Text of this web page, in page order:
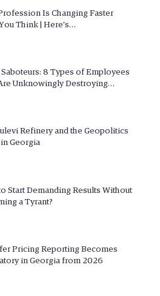
Is Changing Faster
Think | Here’s…
8 Types of Employees
Unknowingly Destroying…
Refinery and the Geopolitics
Georgia
Start Demanding Results Without
a Tyrant?
Pricing Reporting Becomes
in Georgia from 2026